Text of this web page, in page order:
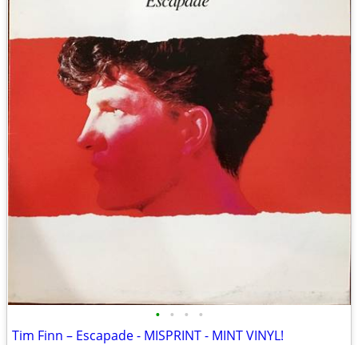
• • • •
Tim Finn – Escapade - MISPRINT - MINT VINYL!